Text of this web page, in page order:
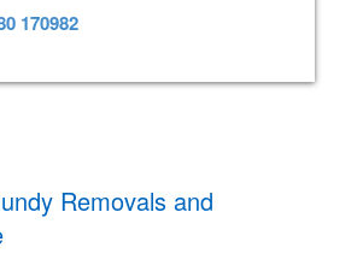
170982
Removals and